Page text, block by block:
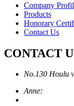
Company
Products
Honorary
Contact Us
CONTACT
No.130 Houlu
Anne: